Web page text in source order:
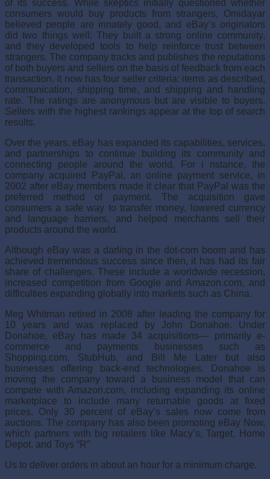
of its success. While skeptics initially questioned whether
consumers would buy products from strangers, Omidayar
believed people are innately good, and eBay’s originators
did two things well: They built a strong online community,
and they developed tools to help reinforce trust between
strangers. The company tracks and publishes the reputations
of both buyers and sellers on the basis of feedback from each
transaction. It now has four seller criteria: items as described,
com­munication, shipping time, and shipping and handling
rate. The ratings are anonymous but are visible to buy­ers.
Sellers with the highest rankings appear at the top of search
results.
Over the years, eBay has expanded its capabili­ties, services,
and partnerships to continue building its community and
connecting people around the world. For i nstance, the
company acquired PayPal, an online payment service, in
2002 after eBay members made it clear that PayPal was the
preferred method of pay­ment. The acquisition gave
consumers a safe way to transfer money, lowered currency
and language barri­ers, and helped merchants sell their
products around the world.
Although eBay was a darling in the dot-com boom and has
achieved tremendous success since then, it has had its fair
share of challenges. These include a worldwide recession,
increased competition from Google and Amazon.com, and
difficulties expanding globally into markets such as China.
Meg Whitman retired in 2008 after leading the com­pany for
10 years and was replaced by John Donahoe. Under
Donahoe, eBay has made 34 acquisitions— primarily e-
commerce and payments businesses such as
Shopping.com, StubHub, and Bill Me Later but also
businesses offering back-end technologies. Donahoe is
moving the company toward a business model that can
compete with Amazon.com, including expand­ing its online
marketplace to include many returnable goods at fixed
prices. Only 30 percent of eBay’s sales now come from
auctions. The company has also been promoting eBay Now,
which partners with big retailers like Macy’s, Target, Home
Depot, and Toys “R”
Us to deliver orders in about an hour for a minimum charge.